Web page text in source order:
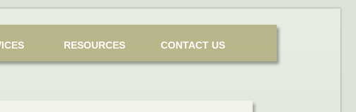
RESOURCES CONTACT US